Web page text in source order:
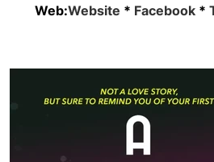
Web:Website * Facebook *